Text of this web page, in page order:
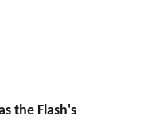
the Flash's